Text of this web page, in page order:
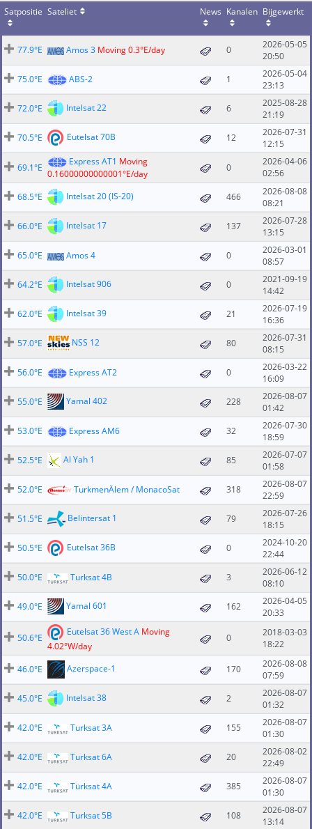
Satpositie Sateliet News Kanalen Bijgewerkt
77.9°E Amos 3 Moving 0.3°E/day 0
2026-05-05
20:50
75.0°E
ABS-2 1
2026-05-04
23:13
72.0°E
Intelsat 22 6
2025-08-28
21:19
70.5°E
Eutelsat 70B 12
2026-07-31
12:15
69.1°E
Express AT1 Moving
0.16000000000001°E/day
0
2026-04-06
02:56
68.5°E
Intelsat 20 (IS-20) 466
2026-08-08
08:21
66.0°E
Intelsat 17 137
2026-07-28
13:15
65.0°E
Amos 4 0
2026-03-01
08:57
64.2°E
Intelsat 906 0
2021-09-19
14:42
62.0°E
Intelsat 39 21
2026-07-19
16:36
57.0°E
NSS 12 80
2026-07-31
08:15
56.0°E
Express AT2 0
2026-03-22
16:09
55.0°E
Yamal 402 228
2026-08-07
01:42
53.0°E
Express AM6 32
2026-07-30
18:59
52.5°E
Al Yah 1 85
2026-07-07
01:58
52.0°E
TurkmenÄlem / MonacoSat 318
2026-08-07
22:59
51.5°E
Belintersat 1 79
2026-07-26
18:15
50.5°E
Eutelsat 36B 0
2024-10-20
22:44
50.0°E
Turksat 4B 3
2026-06-12
08:10
49.0°E
Yamal 601 162
2026-04-05
20:33
50.6°E
Eutelsat 36 West A Moving
4.02°W/day
0
2018-03-03
18:22
46.0°E Azerspace-1 170
2026-08-08
07:59
45.0°E
Intelsat 38 2
2026-08-07
01:32
42.0°E
Turksat 3A 155
2026-08-07
01:30
42.0°E
Turksat 6A 20
2026-08-02
22:49
42.0°E
Türksat 4A 385
2026-08-07
01:30
42.0°E
Turksat 5B 108
2026-08-07
13:14